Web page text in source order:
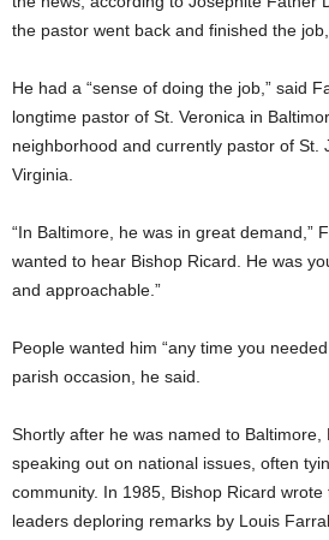
the pastor went back and finished the
He had a “sense of doing the job,” said
longtime pastor of St. Veronica in
neighborhood and currently pastor of St.
Virginia.
“In Baltimore, he was in great demand,”
wanted to hear Bishop Ricard. He was
and approachable.”
People wanted him “any time you
parish occasion, he said.
Shortly after he was named to Baltimore,
speaking out on national issues, often
community. In 1985, Bishop Ricard wrote
leaders deploring remarks by Louis